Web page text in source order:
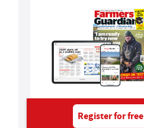
Register for free